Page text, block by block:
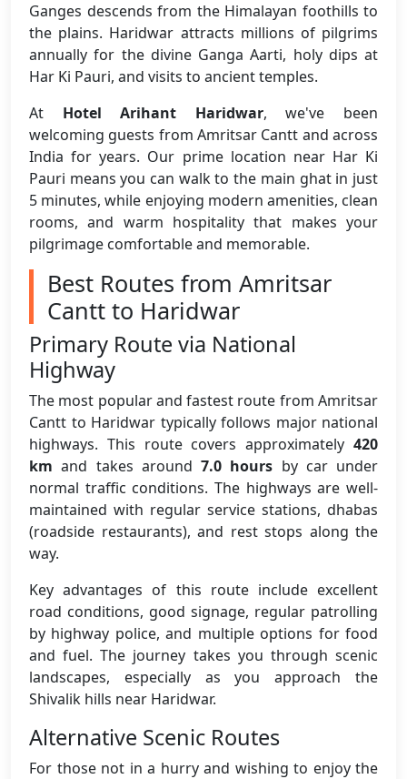
Ganges descends from the Himalayan foothills to
the plains. Haridwar attracts millions of pilgrims
annually for the divine Ganga Aarti, holy dips at
Har Ki Pauri, and visits to ancient temples.
At Hotel Arihant Haridwar, we've been
welcoming guests from Amritsar Cantt and across
India for years. Our prime location near Har Ki
Pauri means you can walk to the main ghat in just
5 minutes, while enjoying modern amenities, clean
rooms, and warm hospitality that makes your
pilgrimage comfortable and memorable.
Best Routes from Amritsar
Cantt to Haridwar
Primary Route via National
Highway
The most popular and fastest route from Amritsar
Cantt to Haridwar typically follows major national
highways. This route covers approximately 420
km and takes around 7.0 hours by car under
normal traffic conditions. The highways are well-
maintained with regular service stations, dhabas
(roadside restaurants), and rest stops along the
way.
Key advantages of this route include excellent
road conditions, good signage, regular patrolling
by highway police, and multiple options for food
and fuel. The journey takes you through scenic
landscapes, especially as you approach the
Shivalik hills near Haridwar.
Alternative Scenic Routes
For those not in a hurry and wishing to enjoy the